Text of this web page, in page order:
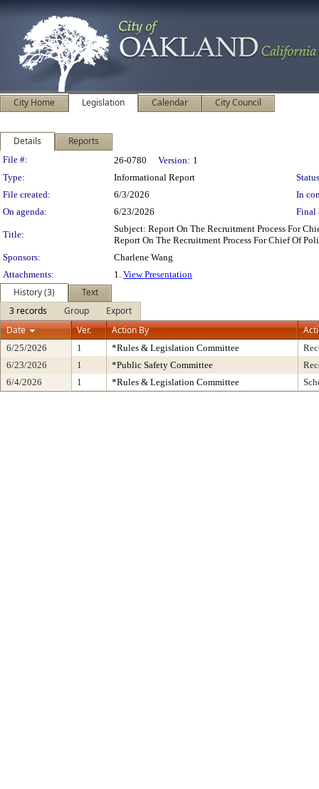
City Home Legislation Calendar City Council
Details Reports
Legislation Details
File #: 26-0780 Version: 1
Type:
Informational Report
File created:
6/3/2026
In
On agenda:
6/23/2026 Final
Title:
Subject: Report On The Recruitment Process For
Report On The Recruitment Process For Chief Of
Sponsors:
Charlene Wang
Attachments:
1. View Presentation
History (3)
Text
3 records
Group
Export
Date
Ver. Action By
6/25/2026 1 *Rules & Legislation Committee
6/23/2026
1 *Public Safety Committee
6/4/2026
1 *Rules & Legislation Committee